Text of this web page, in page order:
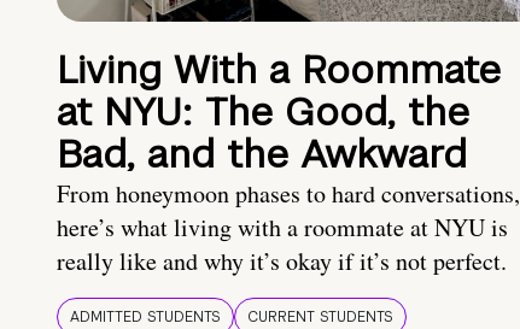
Living With a Roommate
at NYU: The Good, the
Bad, and the Awkward
From honeymoon phases to hard conversations,
here’s what living with a roommate at NYU is
really like and why it’s okay if it’s not perfect.
ADMITTED STUDENTS
CURRENT STUDENTS